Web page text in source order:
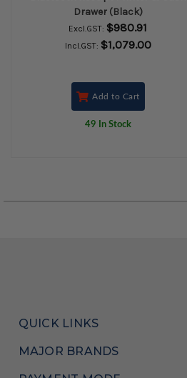
Drawer (Black)
Excl.GST: $980.91
Incl.GST: $1,079.00
Add to Cart
49 In Stock
QUICK LINKS
MAJOR BRANDS